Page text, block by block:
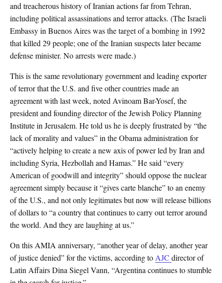
and treacherous history of Iranian actions far from Tehran,
including political assassinations and terror attacks. (The Israeli
Embassy in Buenos Aires was the target of a bombing in 1992
that killed 29 people; one of the Iranian suspects later became
defense minister. No arrests were made.)
This is the same revolutionary government and leading exporter
of terror that the U.S. and five other countries made an
agreement with last week, noted Avinoam Bar-Yosef, the
president and founding director of the Jewish Policy Planning
Institute in Jerusalem. He told us he is deeply frustrated by “the
lack of morality and values” in the Obama administration for
“actively helping to create a new axis of power led by Iran and
including Syria, Hezbollah and Hamas.” He said “every
American of goodwill and integrity” should oppose the nuclear
agreement simply because it “gives carte blanche” to an enemy
of the U.S., and not only legitimates but now will release billions
of dollars to “a country that continues to carry out terror around
the world. And they are laughing at us.”
On this AMIA anniversary, “another year of delay, another year
of justice denied” for the victims, according to AJC director of
Latin Affairs Dina Siegel Vann, “Argentina continues to stumble